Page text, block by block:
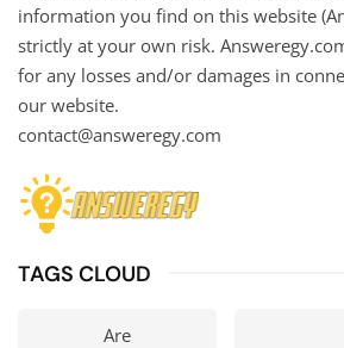
information you find on this website
strictly at your own risk.
for any losses and/or damages in
our website.
contact@answeregy.com
TAGS CLOUD
Are